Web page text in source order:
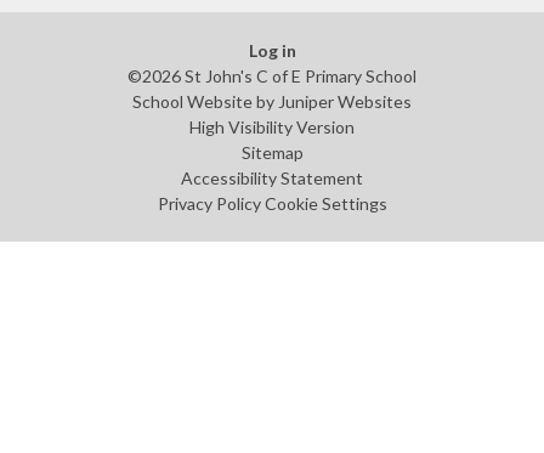
Log in
©2026 St John's C of E Primary School
School Website by Juniper Websites
High Visibility Version
Sitemap
Accessibility Statement
Privacy Policy Cookie Settings